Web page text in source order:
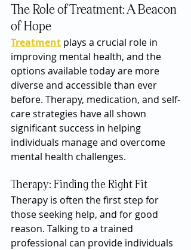
The Role of Treatment: A Beacon
of Hope
Treatment plays a crucial role in
improving mental health, and the
options available today are more
diverse and accessible than ever
before. Therapy, medication, and self-
care strategies have all shown
significant success in helping
individuals manage and overcome
mental health challenges.
Therapy: Finding the Right Fit
Therapy is often the first step for
those seeking help, and for good
reason. Talking to a trained
professional can provide individuals